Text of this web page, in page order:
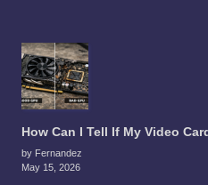
How Can I Tell If My Video
by Fernandez
May 15, 2026